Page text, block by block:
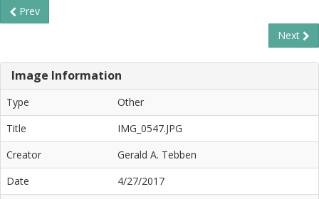
Prev
Next
Image Information
Type
Other
Title
IMG_0547.JPG
Creator
Gerald A. Tebben
Date
4/27/2017